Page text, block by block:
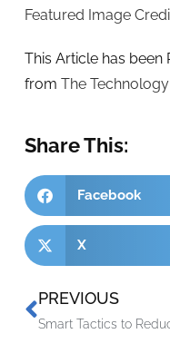
Featured Image
This Article has been
from The Technology
Share This:
Facebook
X
PREVIOUS